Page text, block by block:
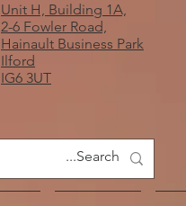
Unit H, Building 1A,
2-6 Fowler Road,
Hainault Business Park
Ilford
IG6 3UT